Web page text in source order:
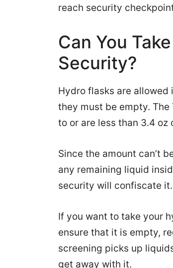
reach security
Can You
Security?
Hydro flasks are
they must be empty. The
to or are less than 3.4 oz
Since the amount can’t
any remaining liquid
security will confiscate it.
If you want to take your
ensure that it is empty,
screening picks up
get away with it.